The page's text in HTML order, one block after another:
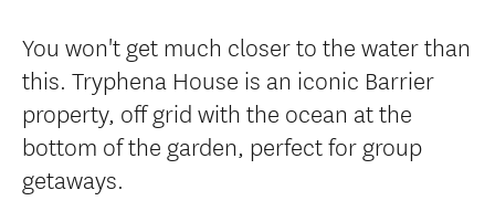
You won't get much closer to the water than
this. Tryphena House is an iconic Barrier
property, off grid with the ocean at the
bottom of the garden, perfect for group
getaways.